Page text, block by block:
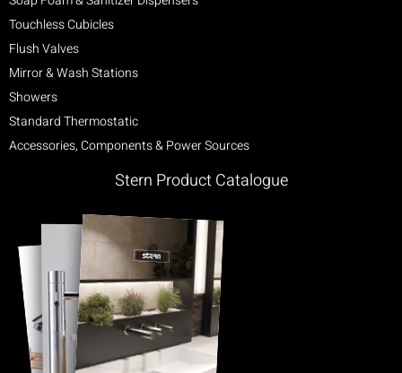
Touchless Cubicles
Flush Valves
Mirror & Wash Stations
Showers
Standard Thermostatic
Accessories, Components & Power Sources
Stern Product Catalogue